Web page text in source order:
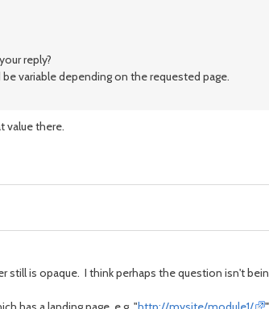
reply?
variable depending on the requested page.
value there.
still is opaque. I think perhaps the question isn't